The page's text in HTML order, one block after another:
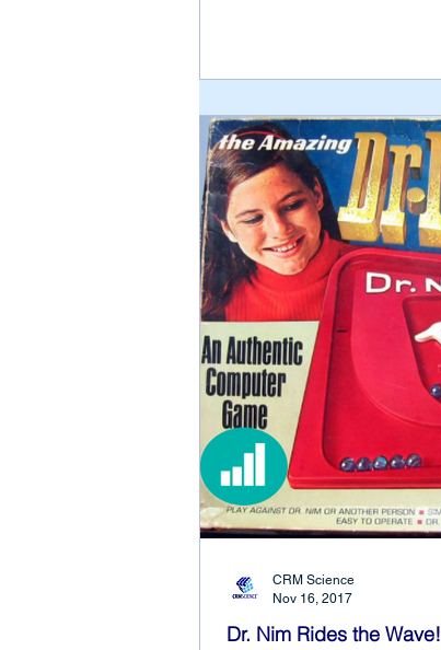
Dr. Nim Rides the Wave!
CRM Science
Nov 16, 2017